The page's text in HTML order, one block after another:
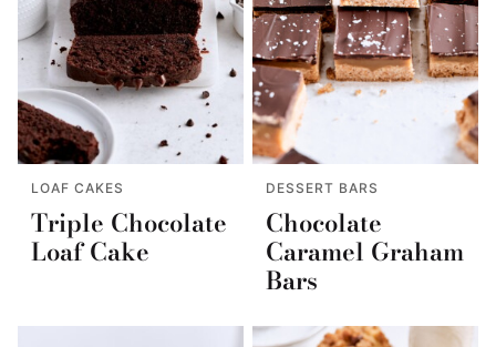
LOAF CAKES
Triple Chocolate
Loaf Cake
DESSERT BARS
Chocolate
Caramel Graham
Bars